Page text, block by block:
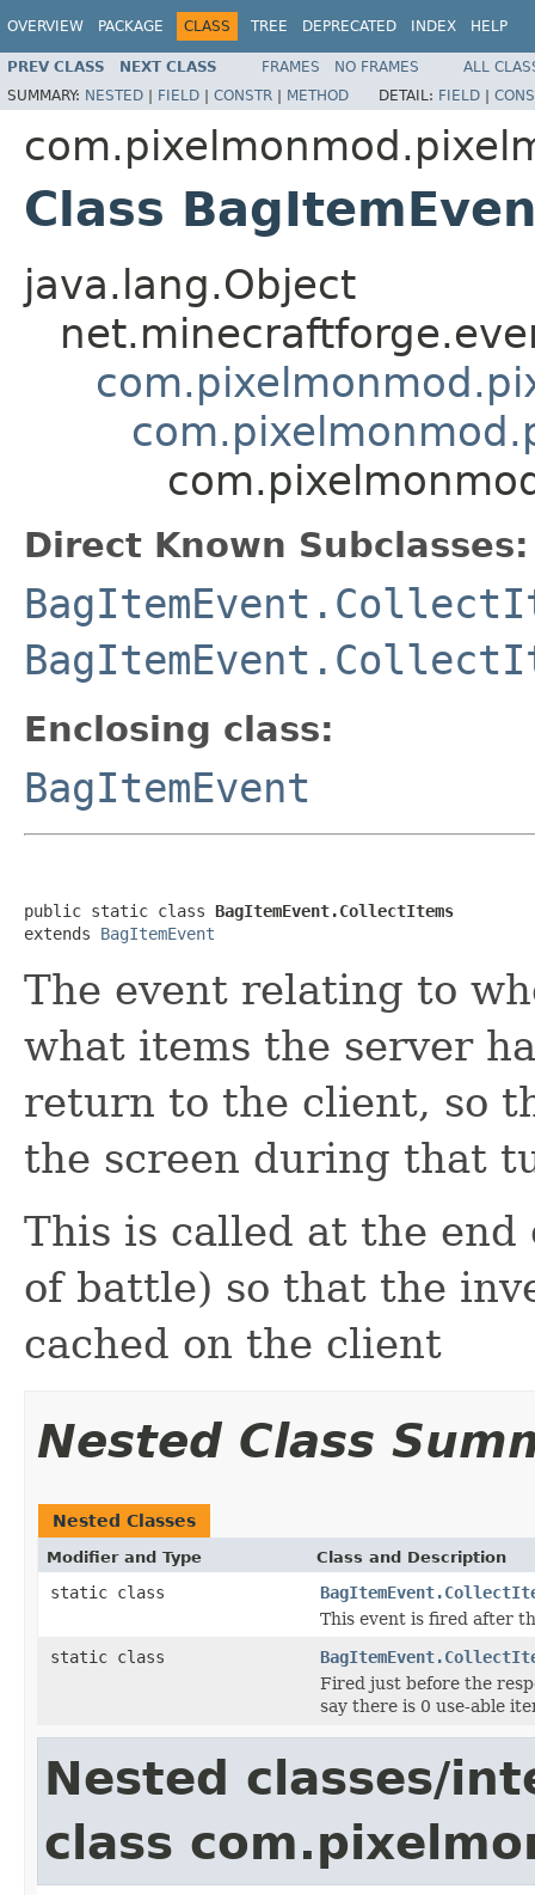
OVERVIEW PACKAGE CLASS TREE DEPRECATED INDEX HELP
PREV CLASS NEXT CLASS FRAMES NO FRAMES
ALL
SUMMARY: NESTED | FIELD | CONSTR | METHOD DETAIL: FIELD |
Class
java.lang.Object
Direct Known Subclasses:
Enclosing class:
BagItemEvent
public static class BagItemEvent.CollectItems
extends BagItemEvent
The event relating to
what items the server
return to the client, so
the screen during that
This is called at the
of battle) so that the
cached on the client
Nested Class
Nested Classes
Modifier and Type Class and Description
static class
This event is fired after
static class
Fired just before the
say there is 0 use-able
Nested classes/
class